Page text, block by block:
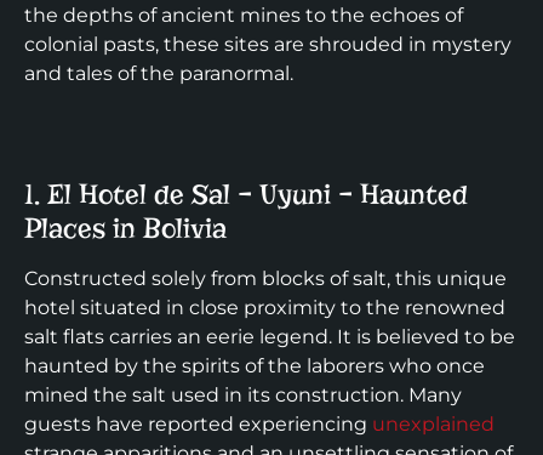
the depths of ancient mines to the echoes of
colonial pasts, these sites are shrouded in mystery
and tales of the paranormal.
1. El Hotel de Sal – Uyuni – Haunted
Places in Bolivia
Constructed solely from blocks of salt, this unique
hotel situated in close proximity to the renowned
salt flats carries an eerie legend. It is believed to be
haunted by the spirits of the laborers who once
mined the salt used in its construction. Many
guests have reported experiencing unexplained